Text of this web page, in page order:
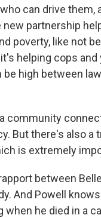
can drive
partnership
poverty, like not
helping cops
high between
community
But there's also
is extremely
between
And Powell
he died in a